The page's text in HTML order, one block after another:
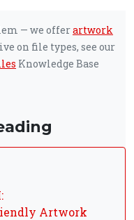
— we offerartwork
on file types, see our
Knowledge Base
Artwork